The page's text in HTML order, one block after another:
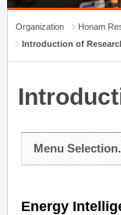
Organization
Honam
Introduction of
Menu Selection.
Energy